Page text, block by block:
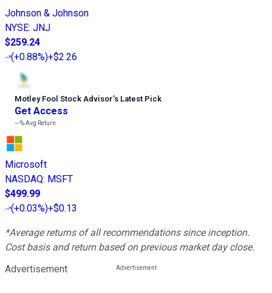
Johnson & Johnson
NYSE: JNJ
$259.24
(+0.88%)+$2.26
Motley Fool Stock Advisor’s Latest Pick
Get Access
---%Avg Return
Microsoft
NASDAQ: MSFT
$499.99
(+0.03%)+$0.13
*Average returns of all recommendations since inception.
Cost basis and return based on previous market day close.
Advertisement